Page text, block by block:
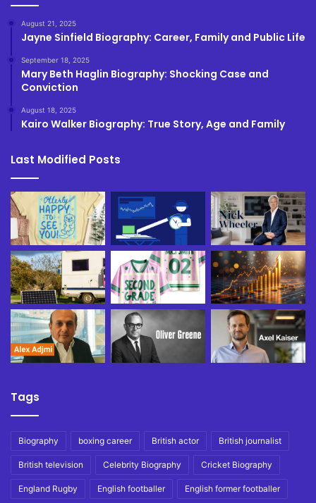
August 21, 2025
Jayne Sinfield Biography: Career, Family and Public Life
September 18, 2025
Mary Beth Haglin Biography: Shocking Case and
Conviction
August 18, 2025
Kairo Walker Biography: True Story, Age and Family
Last Modified Posts
Tags
Biography boxing career British actor British journalist
British television Celebrity Biography Cricket Biography
England Rugby English footballer English former footballer